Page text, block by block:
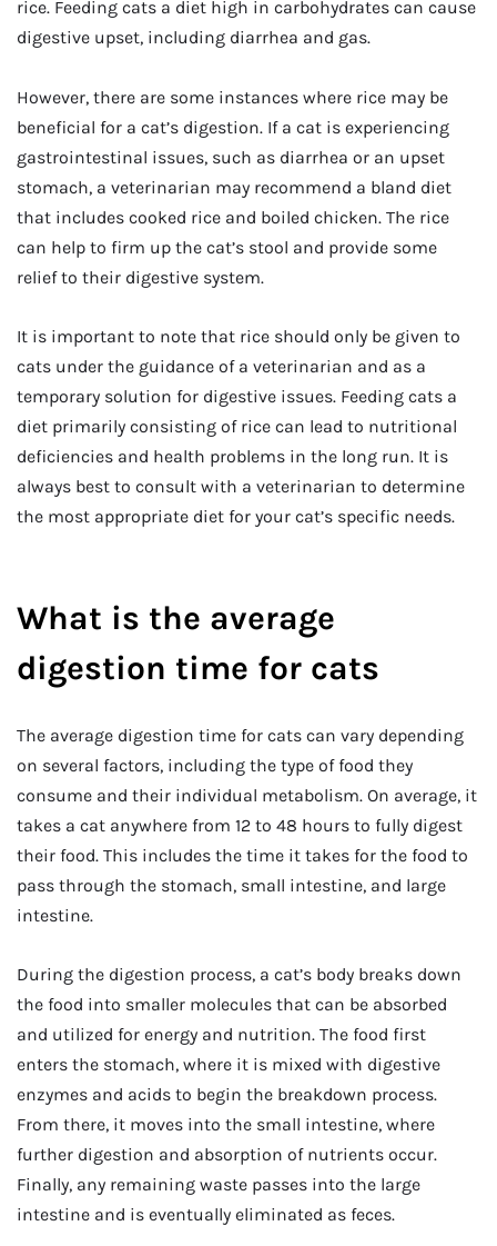
rice. Feeding cats a diet high in carbohydrates can cause
digestive upset, including diarrhea and gas.
However, there are some instances where rice may be
beneficial for a cat’s digestion. If a cat is experiencing
gastrointestinal issues, such as diarrhea or an upset
stomach, a veterinarian may recommend a bland diet
that includes cooked rice and boiled chicken. The rice
can help to firm up the cat’s stool and provide some
relief to their digestive system.
It is important to note that rice should only be given to
cats under the guidance of a veterinarian and as a
temporary solution for digestive issues. Feeding cats a
diet primarily consisting of rice can lead to nutritional
deficiencies and health problems in the long run. It is
always best to consult with a veterinarian to determine
the most appropriate diet for your cat’s specific needs.
What is the average
digestion time for cats
The average digestion time for cats can vary depending
on several factors, including the type of food they
consume and their individual metabolism. On average, it
takes a cat anywhere from 12 to 48 hours to fully digest
their food. This includes the time it takes for the food to
pass through the stomach, small intestine, and large
intestine.
During the digestion process, a cat’s body breaks down
the food into smaller molecules that can be absorbed
and utilized for energy and nutrition. The food first
enters the stomach, where it is mixed with digestive
enzymes and acids to begin the breakdown process.
From there, it moves into the small intestine, where
further digestion and absorption of nutrients occur.
Finally, any remaining waste passes into the large
intestine and is eventually eliminated as feces.